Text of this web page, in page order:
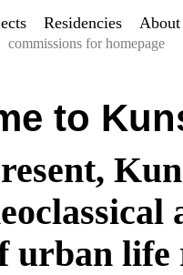
Residencies About
commissions for homepage
to
urban life